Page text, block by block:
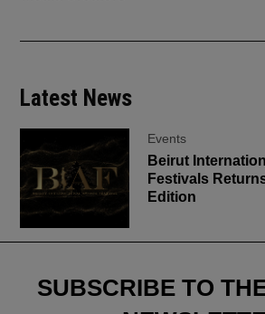
Latest News
Events
Beirut
Festivals
Edition
SUBSCRIBE TO